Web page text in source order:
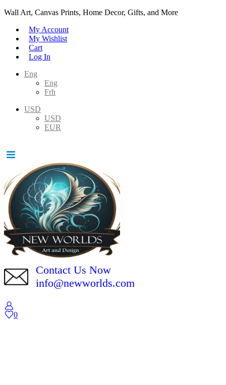
Wall Art, Canvas Prints, Home Decor, Gifts, and More
My Account
My Wishlist
Cart
Log In
Eng
Eng
Frh
USD
USD
EUR
Contact Us Now
info@newworlds.com
0